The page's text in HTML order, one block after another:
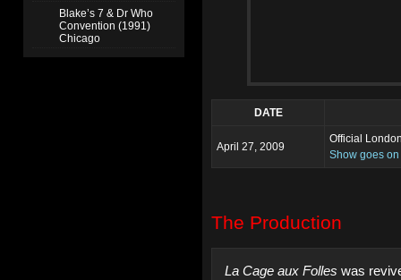
Blake’s 7 & Dr Who
Convention (1991)
Chicago
DATE
April 27, 2009
Official
Show goes
The Production
La Cage aux Folles was